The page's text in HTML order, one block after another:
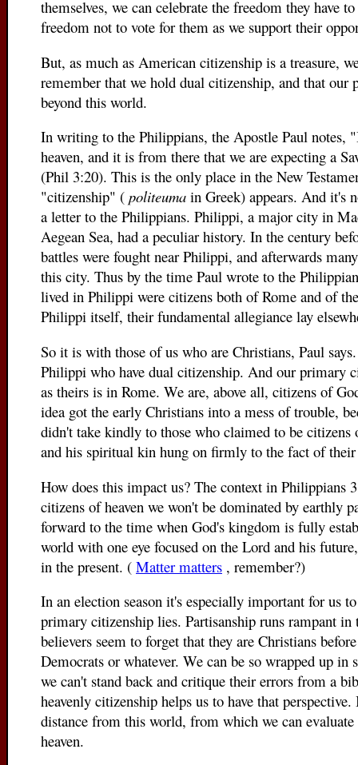
themselves, we can celebrate the freedom they have
freedom not to vote for them as we support their
But, as much as American citizenship is a treasure,
remember that we hold dual citizenship, and that our
beyond this world.
In writing to the Philippians, the Apostle Paul notes,
heaven, and it is from there that we are expecting a
(Phil 3:20). This is the only place in the New
"citizenship" ( politeuma in Greek) appears. And it's
a letter to the Philippians. Philippi, a major city in
Aegean Sea, had a peculiar history. In the century
battles were fought near Philippi, and afterwards
this city. Thus by the time Paul wrote to the
lived in Philippi were citizens both of Rome and of
Philippi itself, their fundamental allegiance lay
So it is with those of us who are Christians, Paul
Philippi who have dual citizenship. And our primary
as theirs is in Rome. We are, above all, citizens of
idea got the early Christians into a mess of trouble,
didn't take kindly to those who claimed to be
and his spiritual kin hung on firmly to the fact of
How does this impact us? The context in Philippians
citizens of heaven we won't be dominated by earthly
forward to the time when God's kingdom is fully
world with one eye focused on the Lord and his
in the present. ( Matter matters , remember?)
In an election season it's especially important for us
primary citizenship lies. Partisanship runs rampant
believers seem to forget that they are Christians
Democrats or whatever. We can be so wrapped up in
we can't stand back and critique their errors from a
heavenly citizenship helps us to have that
distance from this world, from which we can
heaven.